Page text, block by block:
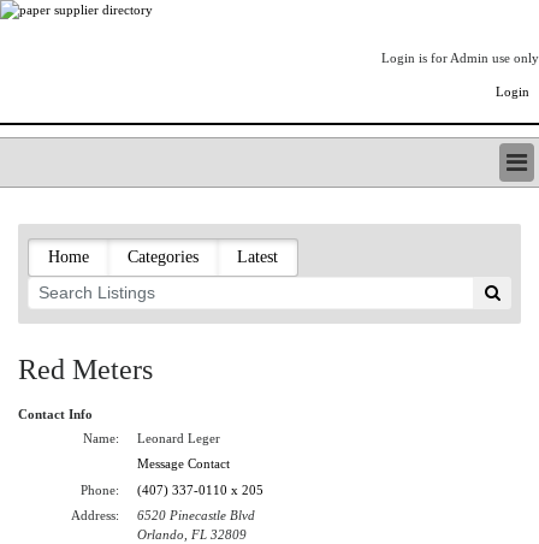
Login is for Admin use only
Login
LISTING TYPES
ORDER (BASIC LISTING)
PAPERITALO SUPPLIER DIRECTORY
PULP & PAPER RADIO INTERNATIONAL
PAPERMONEY
ONLYPULPANDPAPERJOBS.COM
PAPERITALO PUBLICATIONS
FOREST PRODUCT FACTS
THE PULP AND PAPER INDUSTRY--A POEM
Home Categories Latest
Red Meters
Contact Info
Name:
Leonard Leger
Message Contact
Phone:
(407) 337-0110 x 205
Address:
6520 Pinecastle Blvd
Orlando, FL 32809